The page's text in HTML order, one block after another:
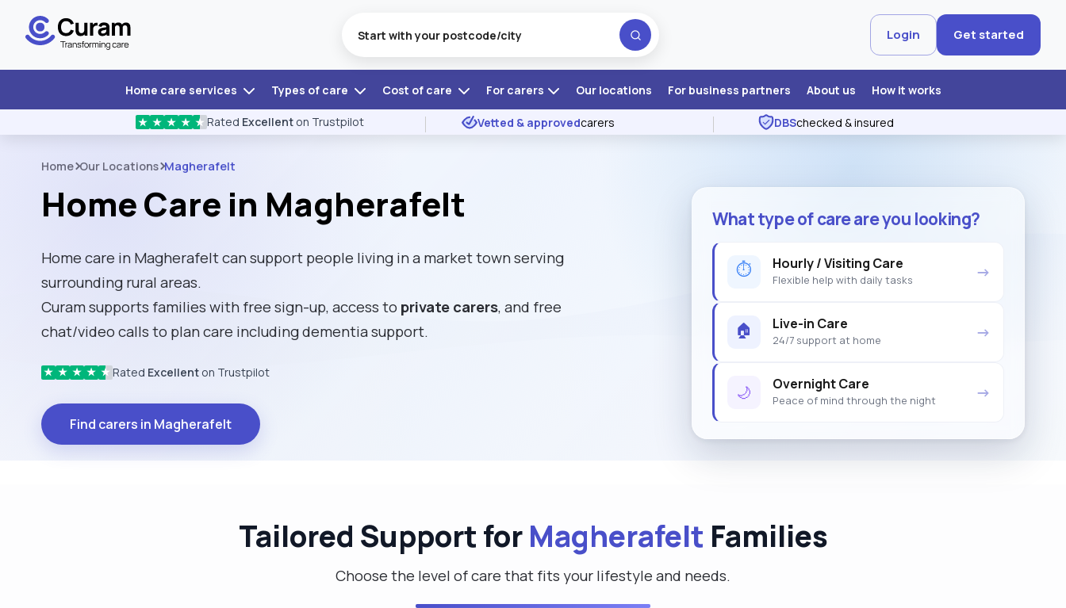
Login Get started
Home care services Types of care Cost of care For carers Our locations For business partners About us How it works
★ ★ ★ ★ ★ Rated Excellent on Trustpilot Vetted & approvedcarers DBSchecked & insured
Home Our Locations Magherafelt
Home Care in Magherafelt
Home care in Magherafelt can support people living in a market town serving
surrounding rural areas.
Curam supports families with free sign-up, access to private carers, and free
chat/video calls to plan care including dementia support.
★ ★ ★ ★ ★ Rated Excellent on Trustpilot
Find carers in Magherafelt
What type of care are you looking?
⏱ Hourly / Visiting Care
Flexible help with daily tasks →
🏠 Live-in Care
24/7 support at home →
🌙 Overnight Care
Peace of mind through the night →
Tailored Support for Magherafelt Families
Choose the level of care that fits your lifestyle and needs.